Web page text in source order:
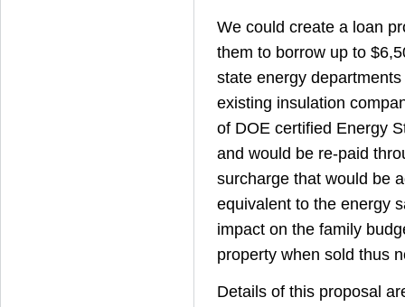
We could create a loan
them to borrow up to
state energy
existing insulation
of DOE certified Energy
and would be re-paid
surcharge that would be
equivalent to the energy
impact on the family
property when sold thus
Details of this proposal